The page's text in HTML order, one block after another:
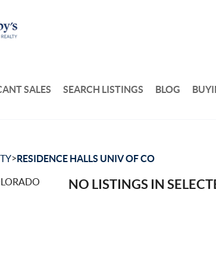
SALES SEARCH LISTINGS BLOG
>RESIDENCE HALLS UNIV OF CO
NO LISTINGS IN